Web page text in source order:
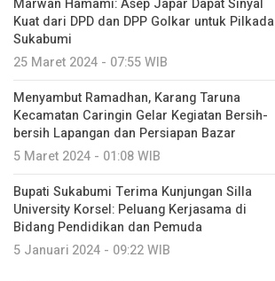
Marwan Hamami: Asep Japar Dapat Sinyal
Kuat dari DPD dan DPP Golkar untuk Pilkada
Sukabumi
25 Maret 2024 - 07:55 WIB
Menyambut Ramadhan, Karang Taruna
Kecamatan Caringin Gelar Kegiatan Bersih-
bersih Lapangan dan Persiapan Bazar
5 Maret 2024 - 01:08 WIB
Bupati Sukabumi Terima Kunjungan Silla
University Korsel: Peluang Kerjasama di
Bidang Pendidikan dan Pemuda
5 Januari 2024 - 09:22 WIB